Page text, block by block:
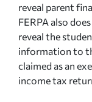
reveal parent
FERPA also
reveal the
information to
claimed as an
income tax